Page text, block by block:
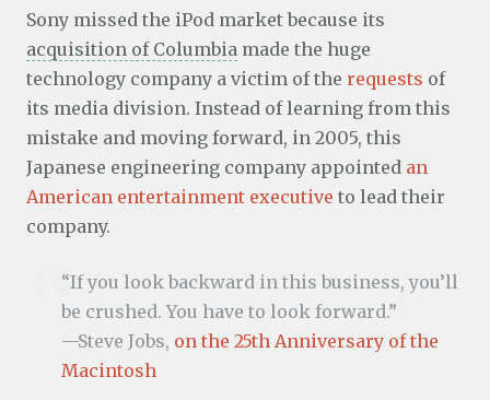
Sony missed the iPod market because its
acquisition of Columbia made the huge
technology company a victim of the requests of
its media division. Instead of learning from this
mistake and moving forward, in 2005, this
Japanese engineering company appointed an
American entertainment executive to lead their
company.
“If you look backward in this business, you’ll
be crushed. You have to look forward.”
—Steve Jobs, on the 25th Anniversary of the
Macintosh